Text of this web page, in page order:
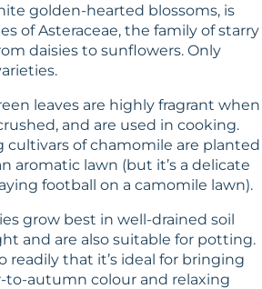
golden-hearted blossoms, is
of Asteraceae, the family of starry
daisies to sunflowers. Only
leaves are highly fragrant when
and are used in cooking.
cultivars of chamomile are planted
aromatic lawn (but it’s a delicate
football on a camomile lawn).
grow best in well-drained soil
and are also suitable for potting.
readily that it’s ideal for bringing
to-autumn colour and relaxing